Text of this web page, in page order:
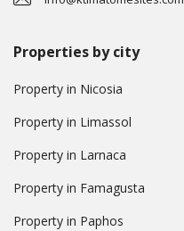
Properties by city
Property in Nicosia
Property in Limassol
Property in Larnaca
Property in Famagusta
Property in Paphos